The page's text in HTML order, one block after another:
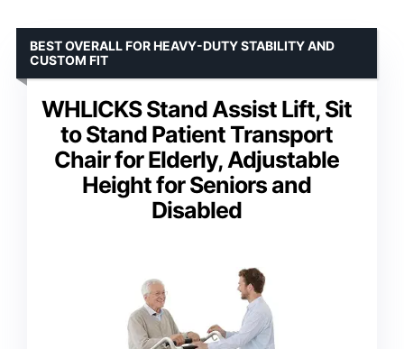
WHLICKS Stand Assist Lift, Sit
to Stand Patient Transport
Chair for Elderly, Adjustable
Height for Seniors and
Disabled
BEST OVERALL FOR HEAVY-DUTY STABILITY AND
CUSTOM FIT